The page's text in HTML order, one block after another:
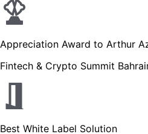
Appreciation Award to Arthur
Fintech & Crypto Summit
Best White Label Solution